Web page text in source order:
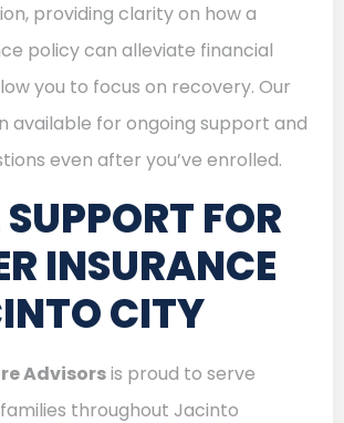
providing clarity on how a
policy can alleviate financial
you to focus on recovery. Our
available for ongoing support and
even after you’ve enrolled.
FOR
INSURANCE
CITY
Advisorsis proud to serve
throughout Jacinto